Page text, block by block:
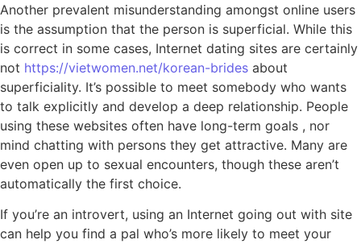
Another prevalent misunderstanding amongst online users
is the assumption that the person is superficial. While this
is correct in some cases, Internet dating sites are certainly
not https://vietwomen.net/korean-brides about
superficiality. It’s possible to meet somebody who wants
to talk explicitly and develop a deep relationship. People
using these websites often have long-term goals , nor
mind chatting with persons they get attractive. Many are
even open up to sexual encounters, though these aren’t
automatically the first choice.
If you’re an introvert, using an Internet going out with site
can help you find a pal who’s more likely to meet your